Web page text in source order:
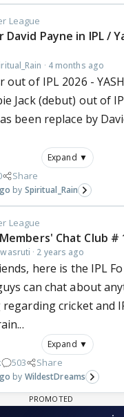
League
David Payne in IPL /
· 4 months ago
out of IPL 2026 -
Jack (debut) out of
been replace by
Expand ▼
Share
Spiritual_Rain
League
Chat Club #
· 2 years ago
here is the IPL
can chat about
cricket and
Expand ▼
503 Share
WildestDreams